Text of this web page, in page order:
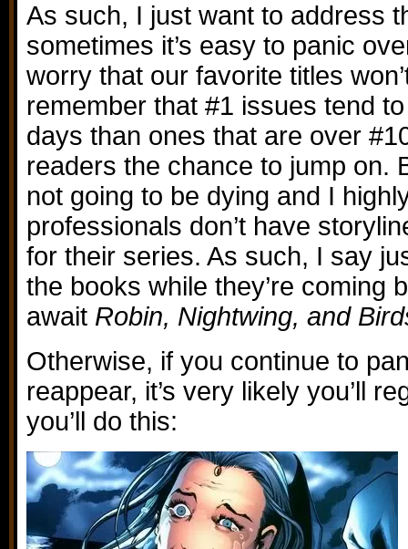
As such, I just want to address
sometimes it’s easy to panic
worry that our favorite titles
remember that #1 issues tend
days than ones that are over
readers the chance to jump on.
not going to be dying and I
professionals don’t have
for their series. As such, I say
the books while they’re coming
await Robin, Nightwing, and
Otherwise, if you continue to
reappear, it’s very likely you’ll
you’ll do this: